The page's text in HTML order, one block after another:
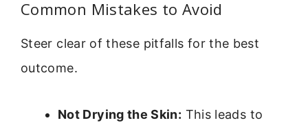
Common Mistakes to Avoid
Steer clear of these pitfalls for the best
outcome.
Not Drying the Skin: This leads to